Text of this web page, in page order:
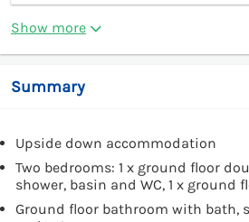
Show more
Summary
Upside down accommodation
Two bedrooms: 1 x ground floor
shower, basin and WC, 1 x ground
Ground floor bathroom with bath,